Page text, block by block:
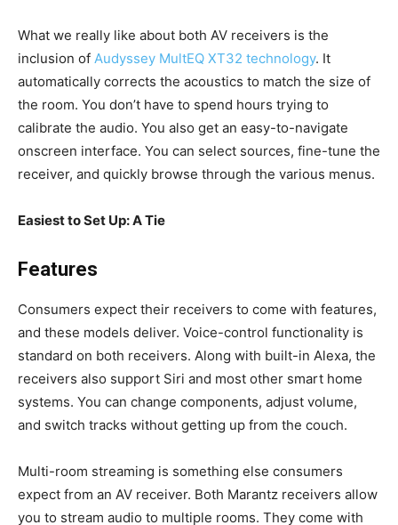
What we really like about both AV receivers is the
inclusion of Audyssey MultEQ XT32 technology. It
automatically corrects the acoustics to match the size of
the room. You don’t have to spend hours trying to
calibrate the audio. You also get an easy-to-navigate
onscreen interface. You can select sources, fine-tune the
receiver, and quickly browse through the various menus.
Easiest to Set Up: A Tie
Features
Consumers expect their receivers to come with features,
and these models deliver. Voice-control functionality is
standard on both receivers. Along with built-in Alexa, the
receivers also support Siri and most other smart home
systems. You can change components, adjust volume,
and switch tracks without getting up from the couch.
Multi-room streaming is something else consumers
expect from an AV receiver. Both Marantz receivers allow
you to stream audio to multiple rooms. They come with